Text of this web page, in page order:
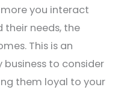
you interact
their needs, the
This is an
to consider
them loyal to your